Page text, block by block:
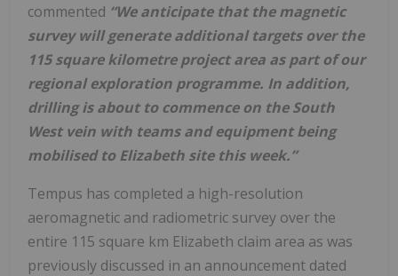
commented “We anticipate that the magnetic
survey will generate additional targets over the
115 square kilometre project area as part of our
regional exploration programme. In addition,
drilling is about to commence on the South
West vein with teams and equipment being
mobilised to Elizabeth site this week.”
Tempus has completed a high-resolution
aeromagnetic and radiometric survey over the
entire 115 square km Elizabeth claim area as was
previously discussed in an announcement dated